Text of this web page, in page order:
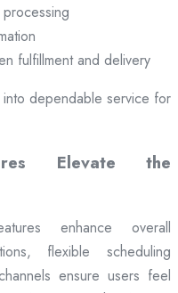
fulfillment and delivery
dependable service for
Elevate the
enhance overall
flexible scheduling
ensure users feel